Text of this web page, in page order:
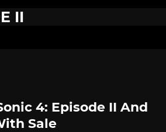
II
4: Episode II And
Sale